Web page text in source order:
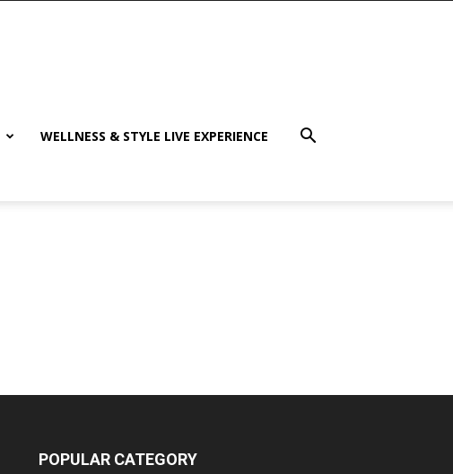
WELLNESS & STYLE LIVE EXPERIENCE
POPULAR CATEGORY